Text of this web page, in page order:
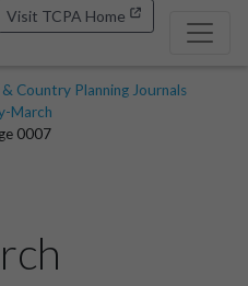
Visit TCPA Home
Country Planning Journals
March
0007